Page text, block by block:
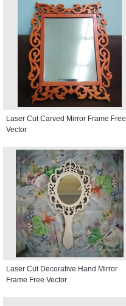
Laser Cut Carved Mirror Frame Free
Vector
Laser Cut Decorative Hand Mirror
Frame Free Vector